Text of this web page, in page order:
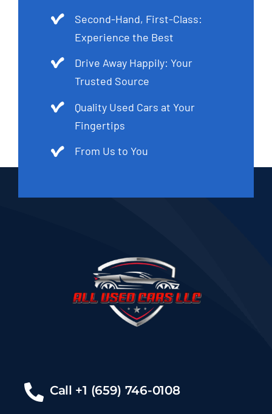
Second-Hand, First-Class:
Experience the Best
Drive Away Happily: Your
Trusted Source
Quality Used Cars at Your
Fingertips
From Us to You
Call +1 (659) 746-0108